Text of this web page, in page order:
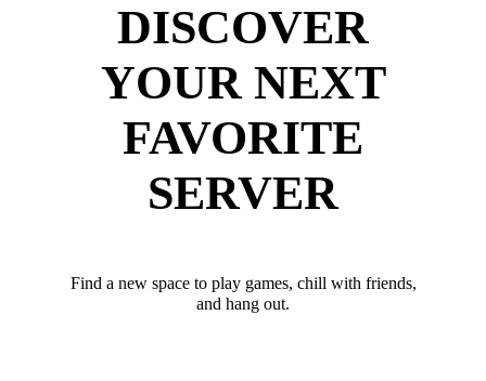
DISCOVER
YOUR NEXT
FAVORITE
SERVER
Find a new space to play games, chill with friends,
and hang out.